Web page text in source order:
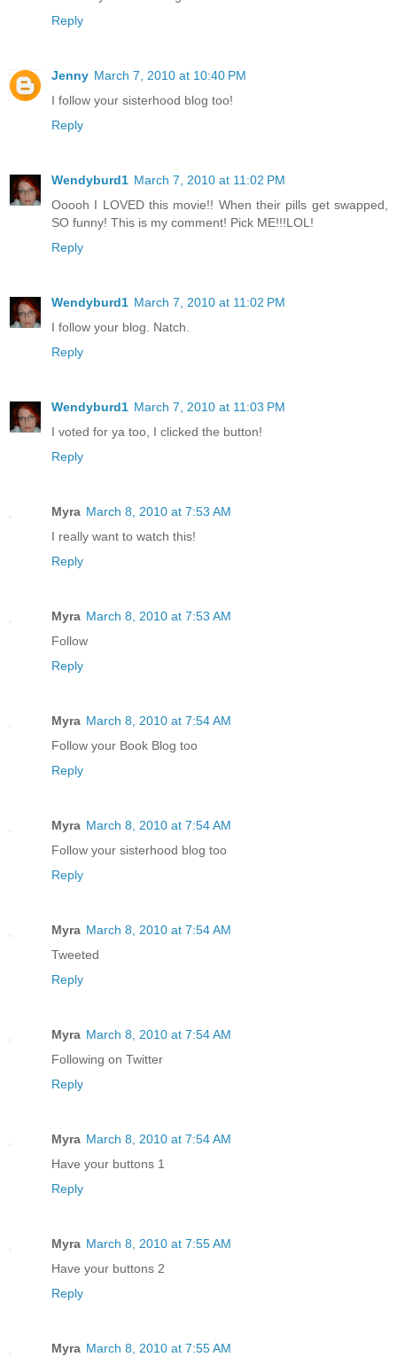
Reply
Jenny March 7, 2010 at 10:40 PM
I follow your sisterhood blog too!
Reply
Wendyburd1 March 7, 2010 at 11:02 PM
Ooooh I LOVED this movie!! When their pills get swapped,
SO funny! This is my comment! Pick ME!!!LOL!
Reply
Wendyburd1 March 7, 2010 at 11:02 PM
I follow your blog. Natch.
Reply
Wendyburd1 March 7, 2010 at 11:03 PM
I voted for ya too, I clicked the button!
Reply
Myra March 8, 2010 at 7:53 AM
I really want to watch this!
Reply
Myra March 8, 2010 at 7:53 AM
Follow
Reply
Myra March 8, 2010 at 7:54 AM
Follow your Book Blog too
Reply
Myra March 8, 2010 at 7:54 AM
Follow your sisterhood blog too
Reply
Myra March 8, 2010 at 7:54 AM
Tweeted
Reply
Myra March 8, 2010 at 7:54 AM
Following on Twitter
Reply
Myra March 8, 2010 at 7:54 AM
Have your buttons 1
Reply
Myra March 8, 2010 at 7:55 AM
Have your buttons 2
Reply
Myra March 8, 2010 at 7:55 AM